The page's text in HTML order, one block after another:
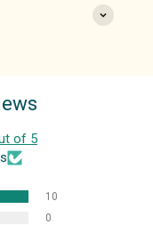
of 5
10
0